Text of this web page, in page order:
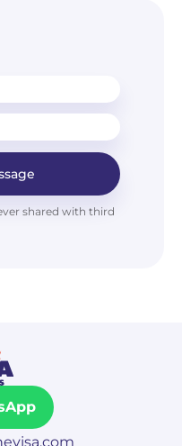
shared with third